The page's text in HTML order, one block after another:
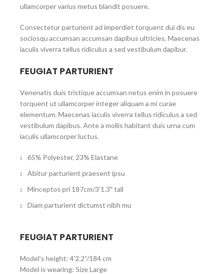
ullamcorper varius metus blandit posuere.
Consectetur parturient ad imperdiet torquent dui dis eu
sociosqu accumsan accumsan dapibus ultricies. Maecenas
iaculis viverra tellus ridiculus a sed vestibulum dapibur.
FEUGIAT PARTURIENT
Venenatis duis tristique accumsan netus enim in posuere
torquent ut ullamcorper integer aliquam a mi curae
elementum. Maecenas iaculis viverra tellus ridiculus a sed
vestibulum dapibus. Ante a mollis habitant duis urna cum
iaculis ullamcorper luctus.
65% Polyester, 23% Elastane
Abitur parturient praesent ipsu
Minceptos pri 187cm/3’1.3″ tall
Diam parturient dictumst nibh mu
FEUGIAT PARTURIENT
Model's height: 4'2.2”/184 cm
Model is wearing: Size Large